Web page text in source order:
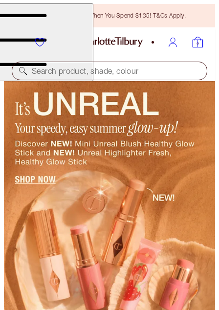
Free Bronzing Brush When You Spend $135! T&Cs Apply.
Search product, shade, colour